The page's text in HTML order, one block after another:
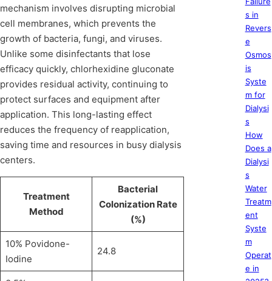
mechanism involves disrupting microbial
cell membranes, which prevents the
growth of bacteria, fungi, and viruses.
Unlike some disinfectants that lose
efficacy quickly, chlorhexidine gluconate
provides residual activity, continuing to
protect surfaces and equipment after
application. This long-lasting effect
reduces the frequency of reapplication,
saving time and resources in busy dialysis
centers.
Treatment
Method
Bacterial
Colonization Rate
(%)
10% Povidone-
Iodine
24.8
s in
Revers
e
Osmos
is
Syste
m for
Dialysi
s
How
Does a
Dialysi
s
Water
Treatm
ent
Syste
m
Operat
e in